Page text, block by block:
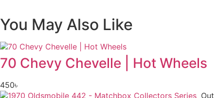
You May Also Like
70 Chevy Chevelle | Hot Wheels
450৳
Out